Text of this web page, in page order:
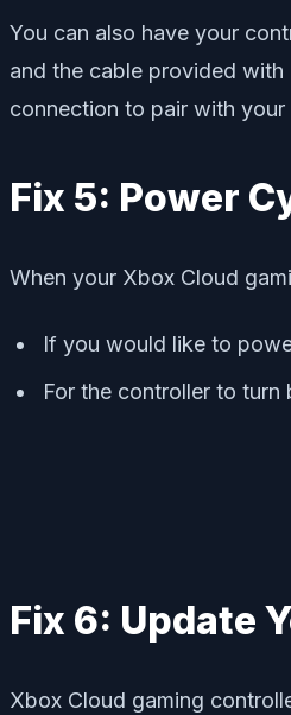
You can also have your
and the cable provided
connection to pair with
Fix 5: Power
When your Xbox Cloud
If you would like to
For the controller to
Fix 6: Update
Xbox Cloud gaming